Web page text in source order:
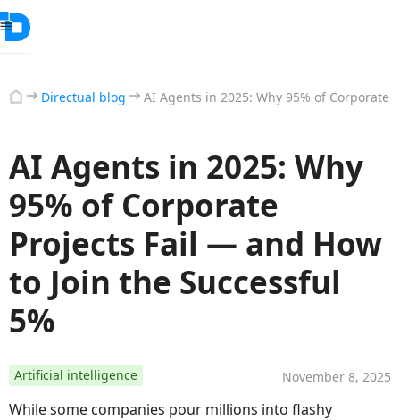
Directual blog AI Agents in 2025: Why 95% of Corporate
AI Agents in 2025: Why
95% of Corporate
Projects Fail — and How
to Join the Successful
5%
Artificial intelligence November 8, 2025
While some companies pour millions into flashy